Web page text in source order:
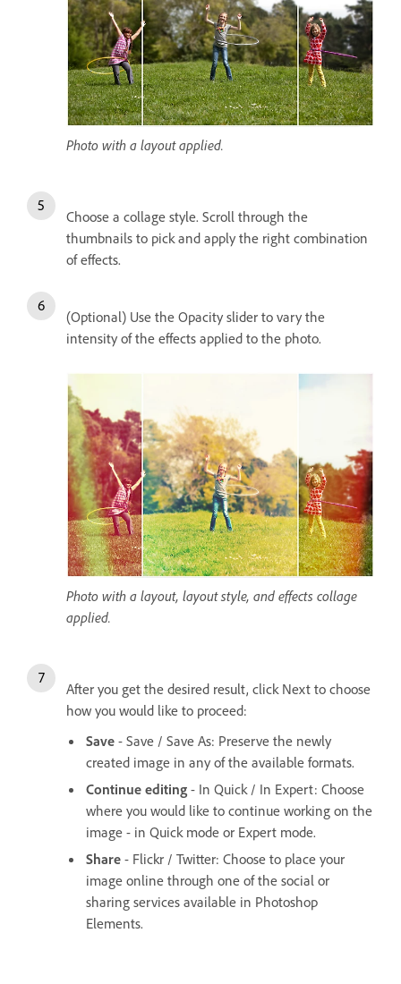
Photo with a layout applied.
Choose a collage style. Scroll through the
thumbnails to pick and apply the right combination
of effects.
(Optional) Use the Opacity slider to vary the
intensity of the effects applied to the photo.
Photo with a layout, layout style, and effects collage
applied.
After you get the desired result, click Next to choose
how you would like to proceed:
Save - Save / Save As: Preserve the newly
created image in any of the available formats.
Continue editing - In Quick / In Expert: Choose
where you would like to continue working on the
image - in Quick mode or Expert mode.
Share - Flickr / Twitter: Choose to place your
image online through one of the social or
sharing services available in Photoshop
Elements.